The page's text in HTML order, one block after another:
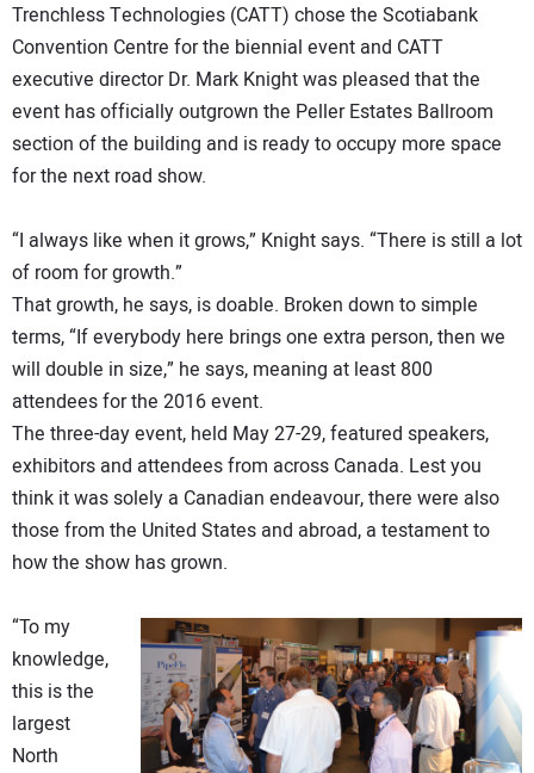
Trenchless Technologies (CATT) chose the Scotiabank
Convention Centre for the biennial event and CATT
executive director Dr. Mark Knight was pleased that the
event has officially outgrown the Peller Estates Ballroom
section of the building and is ready to occupy more space
for the next road show.
“I always like when it grows,” Knight says. “There is still a lot
of room for growth.”
That growth, he says, is doable. Broken down to simple
terms, “If everybody here brings one extra person, then we
will double in size,” he says, meaning at least 800
attendees for the 2016 event.
The three-day event, held May 27-29, featured speakers,
exhibitors and attendees from across Canada. Lest you
think it was solely a Canadian endeavour, there were also
those from the United States and abroad, a testament to
how the show has grown.
“To my
knowledge,
this is the
largest
North